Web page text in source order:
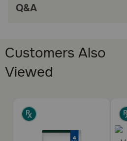
veterinarians to support your
health
(Average 27 days) and
urine pH levels
cats
Made in the USA with global
can trust
Q&A
Customers Also
Viewed